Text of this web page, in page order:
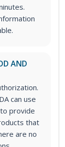
AND
can use
provide
that
are no